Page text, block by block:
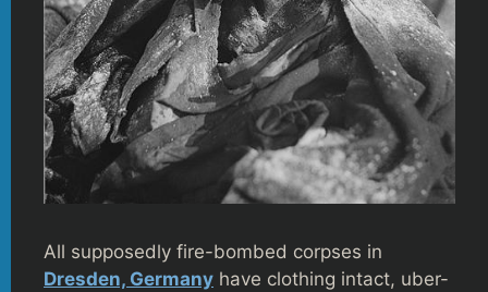
All supposedly fire-bombed corpses in
Dresden, Germany have clothing intact, uber-